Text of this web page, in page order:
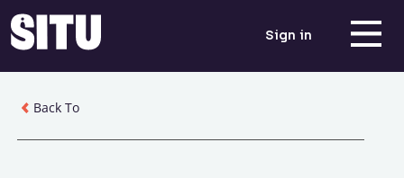
Sign in
Back To